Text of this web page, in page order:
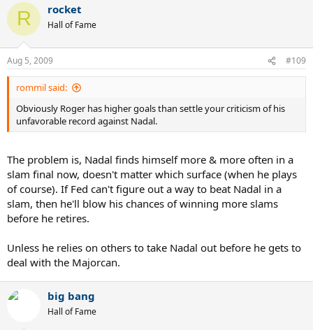
R rocket
Hall of Fame
Aug 5, 2009 #109
rommil said:
Obviously Roger has higher goals than settle your criticism of his
unfavorable record against Nadal.
The problem is, Nadal finds himself more & more often in a
slam final now, doesn't matter which surface (when he plays
of course). If Fed can't figure out a way to beat Nadal in a
slam, then he'll blow his chances of winning more slams
before he retires.
Unless he relies on others to take Nadal out before he gets to
deal with the Majorcan.
big bang
Hall of Fame